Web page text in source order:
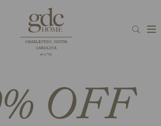
CHARLESTON, SOUTH
CAROLINA
est 1781